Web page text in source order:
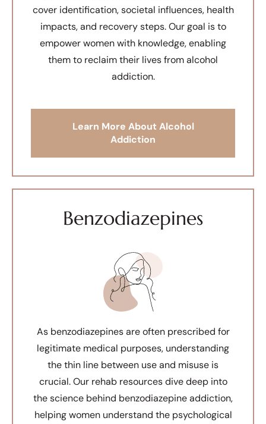
cover identification, societal influences, health
impacts, and recovery steps. Our goal is to
empower women with knowledge, enabling
them to reclaim their lives from alcohol
addiction.
Learn More About Alcohol
Addiction
Benzodiazepines
As benzodiazepines are often prescribed for
legitimate medical purposes, understanding
the thin line between use and misuse is
crucial. Our rehab resources dive deep into
the science behind benzodiazepine addiction,
helping women understand the psychological